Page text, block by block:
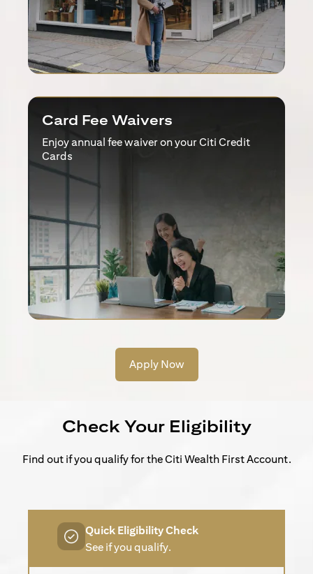
Card Fee Waivers
Enjoy annual fee waiver on your Citi Credit
Cards
Apply Now
Check Your Eligibility
Find out if you qualify for the Citi Wealth First Account.
Quick Eligibility Check
See if you qualify.